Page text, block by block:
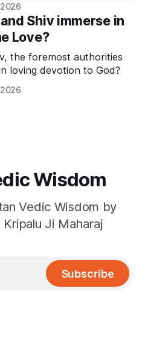
Shiv immerse in
Love?
the foremost authorities
loving devotion to God?
Wisdom
Vedic Wisdom by
Ji Maharaj
Subscribe